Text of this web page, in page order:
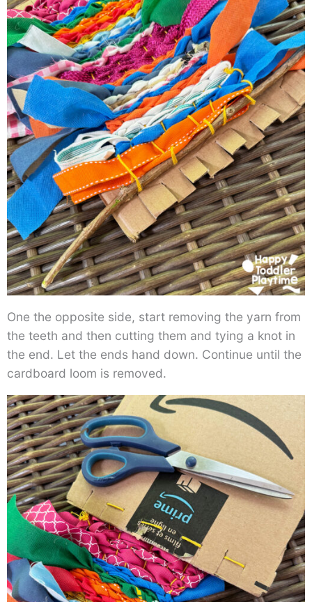
One the opposite side, start removing the yarn from
the teeth and then cutting them and tying a knot in
the end. Let the ends hand down. Continue until the
cardboard loom is removed.